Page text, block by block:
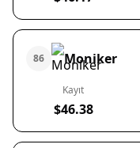
86 Moniker
Kayıt
$46.38